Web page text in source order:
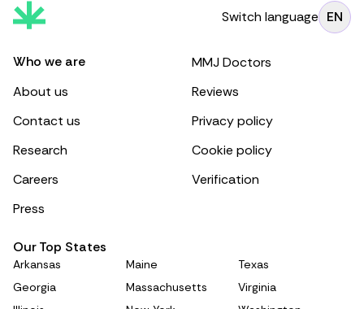
Switch language EN
Who we are
About us
Contact us
Research
Careers
Press
MMJ Doctors
Reviews
Privacy policy
Cookie policy
Verification
Our Top States
Arkansas
Georgia
Maine
Massachusetts
Texas
Virginia